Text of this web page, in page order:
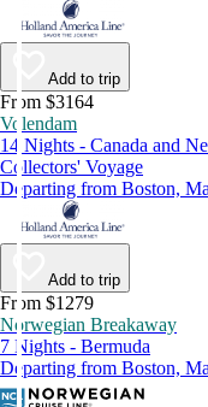
Add to trip
From $3164
Volendam
14 Nights - Canada and
Collectors' Voyage
Departing from Boston,
Add to trip
From $1279
Norwegian Breakaway
7 Nights - Bermuda
Departing from Boston,